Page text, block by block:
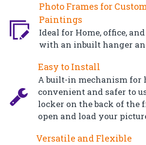
Photo Frames for
Paintings
Ideal for Home, office,
with an inbuilt hanger
Easy to Install
A built-in mechanism for
convenient and safer to
locker on the back of the
open and load your
Versatile and Flexible